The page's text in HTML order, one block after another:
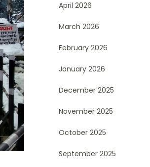
April 2026
March 2026
February 2026
January 2026
December 2025
November 2025
October 2025
September 2025